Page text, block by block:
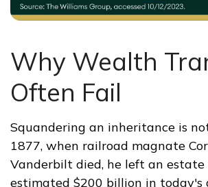
Why Wealth
Often Fail
Squandering an inheritance is
1877, when railroad magnate
Vanderbilt died, he left an
estimated $200 billion in today's